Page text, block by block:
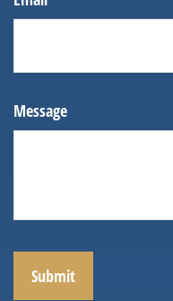
Message